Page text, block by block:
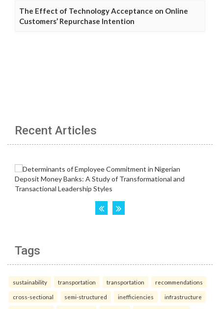
The Effect of Technology Acceptance on Online
Customers’ Repurchase Intention
Recent Articles
Tags
sustainability transportation transportation recommendations
cross-sectional semi-structured inefficiencies infrastructure